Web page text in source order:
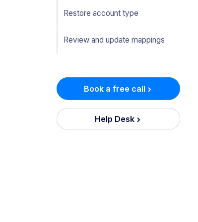
Restore account type
Review and update mappings
Book a free call
Help Desk